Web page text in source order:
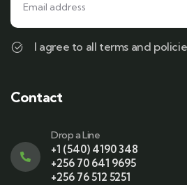
I agree to all terms and
Contact
Drop a Line
+1 (540) 4190 348
+256 70 641 9695
+256 76 512 5251